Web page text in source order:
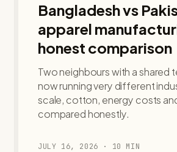
Bangladesh vs
apparel
honest comparison
Two neighbours with a shared
now running very different
scale, cotton, energy costs
compared honestly.
JULY 16, 2026 · 10 MIN